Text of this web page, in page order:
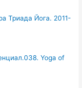
Триада Йога. 2011-
Yoga of